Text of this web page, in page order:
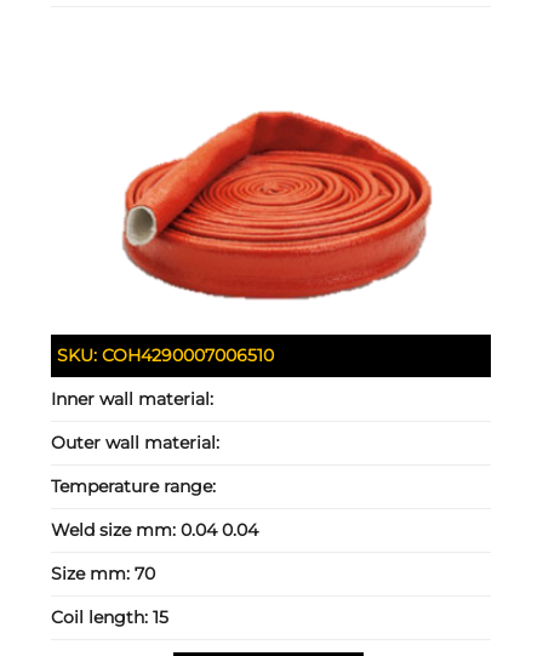
SKU:COH4290007006510
Inner wall material:
Outer wall material:
Temperature range:
Weld size mm:0.04 0.04
Size mm:70
Coil length:15